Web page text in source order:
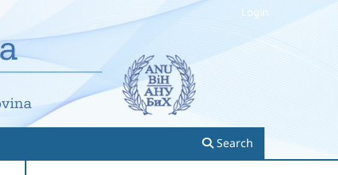
Search
Login